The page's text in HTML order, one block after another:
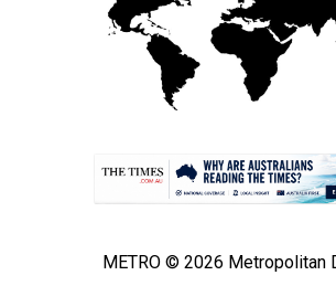
METRO © 2026 Metropolitan